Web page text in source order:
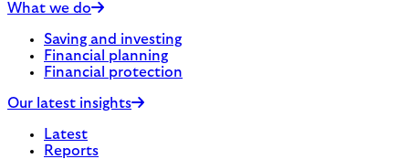
What we do
Saving and investing
Financial planning
Financial protection
Our latest insights
Latest
Reports